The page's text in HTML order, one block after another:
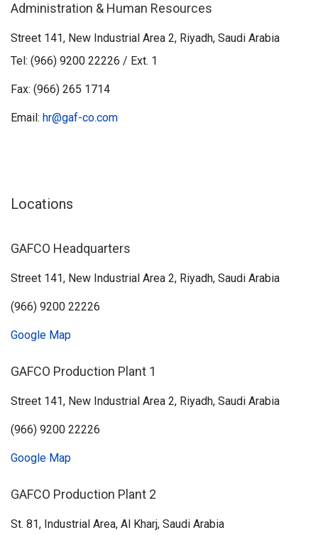
Administration & Human Resources
Street 141, New Industrial Area 2, Riyadh, Saudi Arabia
Tel: (966) 9200 22226 / Ext. 1
Fax: (966) 265 1714
Email: hr@gaf-co.com
Locations
GAFCO Headquarters
Street 141, New Industrial Area 2, Riyadh, Saudi Arabia
(966) 9200 22226
Google Map
GAFCO Production Plant 1
Street 141, New Industrial Area 2, Riyadh, Saudi Arabia
(966) 9200 22226
Google Map
GAFCO Production Plant 2
St. 81, Industrial Area, Al Kharj, Saudi Arabia